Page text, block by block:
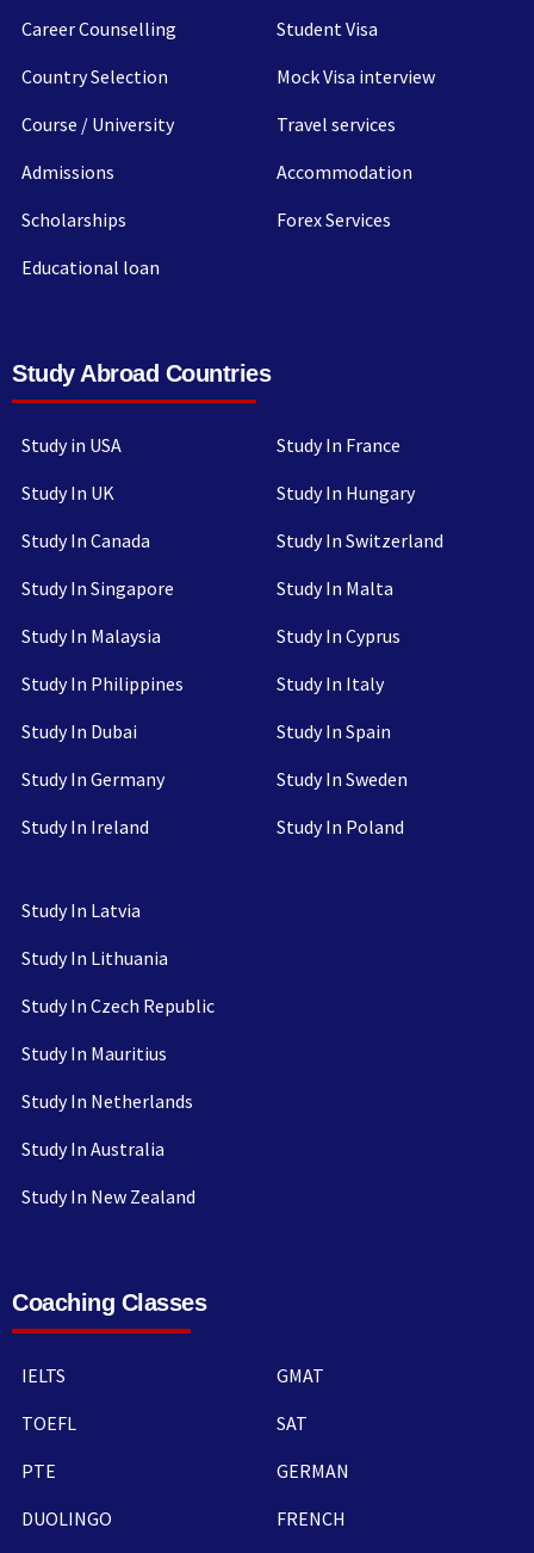
Career Counselling
Country Selection
Course / University
Admissions
Scholarships
Educational loan
Student Visa
Mock Visa interview
Travel services
Accommodation
Forex Services
Study Abroad Countries
Study in USA
Study In UK
Study In Canada
Study In Singapore
Study In Malaysia
Study In Philippines
Study In Dubai
Study In Germany
Study In Ireland
Study In France
Study In Hungary
Study In Switzerland
Study In Malta
Study In Cyprus
Study In Italy
Study In Spain
Study In Sweden
Study In Poland
Study In Latvia
Study In Lithuania
Study In Czech Republic
Study In Mauritius
Study In Netherlands
Study In Australia
Study In New Zealand
Coaching Classes
IELTS
TOEFL
PTE
DUOLINGO
GMAT
SAT
GERMAN
FRENCH